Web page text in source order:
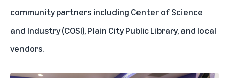
community partners including Center of Science
and Industry (COSI), Plain City Public Library, and local
vendors.